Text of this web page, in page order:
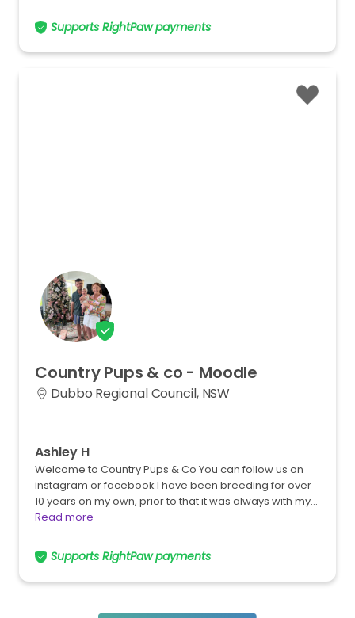
Supports RightPaw payments
CountryPups & co - Moodle
Dubbo Regional Council, NSW
Ashley H
Welcome to Country Pups & Co You can follow us on
instagram or facebook I have been breeding for over
10 years on my own, prior to that it was always with my…
Read more
Supports RightPaw payments